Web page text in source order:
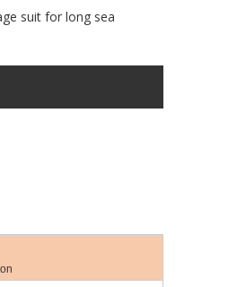
suit for long sea